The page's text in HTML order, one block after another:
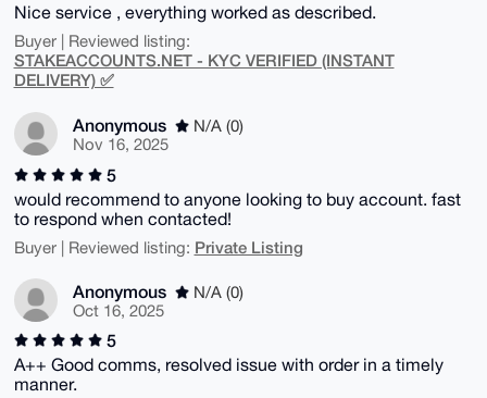
Nice service , everything worked as described.
Buyer | Reviewed listing:
STAKEACCOUNTS.NET - KYC VERIFIED (INSTANT
DELIVERY) ✅
Anonymous
N/A (0)
Nov 16, 2025
5
would recommend to anyone looking to buy account. fast
to respond when contacted!
Buyer | Reviewed listing: Private Listing
Anonymous
N/A (0)
Oct 16, 2025
5
A++ Good comms, resolved issue with order in a timely
manner.